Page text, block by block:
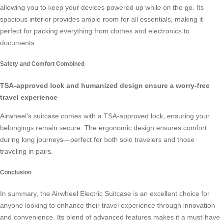
allowing you to keep your devices powered up while on the go. Its
spacious interior provides ample room for all essentials, making it
perfect for packing everything from clothes and electronics to
documents.
Safety and Comfort Combined
TSA-approved lock and humanized design ensure a worry-free
travel experience
Airwheel’s suitcase comes with a TSA-approved lock, ensuring your
belongings remain secure. The ergonomic design ensures comfort
during long journeys—perfect for both solo travelers and those
traveling in pairs.
Conclusion
In summary, the Airwheel Electric Suitcase is an excellent choice for
anyone looking to enhance their travel experience through innovation
and convenience. Its blend of advanced features makes it a must-have